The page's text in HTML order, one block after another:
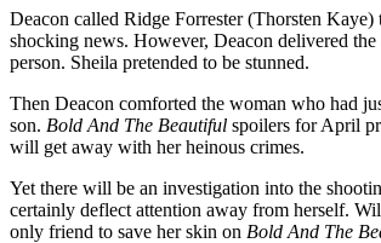
Deacon called Ridge Forrester (Thorsten Kaye)
shocking news. However, Deacon delivered
person. Sheila pretended to be stunned.
Then Deacon comforted the woman who had
son. Bold And The Beautiful spoilers for April
will get away with her heinous crimes.
Yet there will be an investigation into the
certainly deflect attention away from herself.
only friend to save her skin on Bold And The